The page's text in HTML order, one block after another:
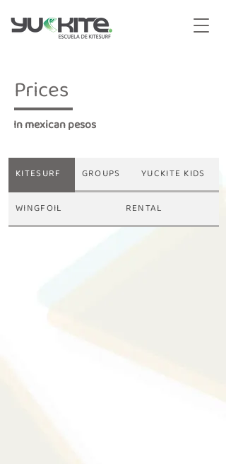
Prices
In mexican pesos
KITESURF GROUPS YUCKITE KIDS
WINGFOIL RENTAL